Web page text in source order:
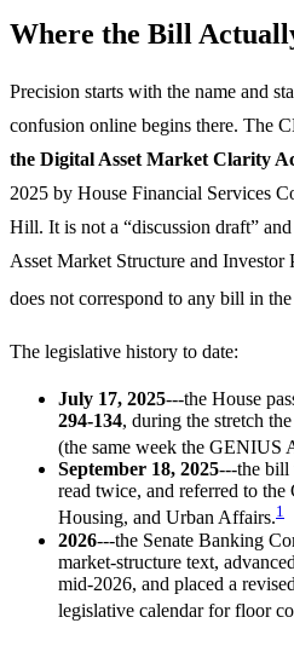
Where the Bill
Precision starts with the name and
confusion online begins there. The
the Digital Asset Market Clarity
2025 by House Financial Services
Hill. It is not a “discussion draft”
Asset Market Structure and Investor
does not correspond to any bill in
The legislative history to date:
July 17, 2025---the House
294-134, during the stretch
(the same week the GENIUS
September 18, 2025---the bill
read twice, and referred to
Housing, and Urban Affairs.1
2026---the Senate Banking
market-structure text,
mid-2026, and placed a
legislative calendar for floor